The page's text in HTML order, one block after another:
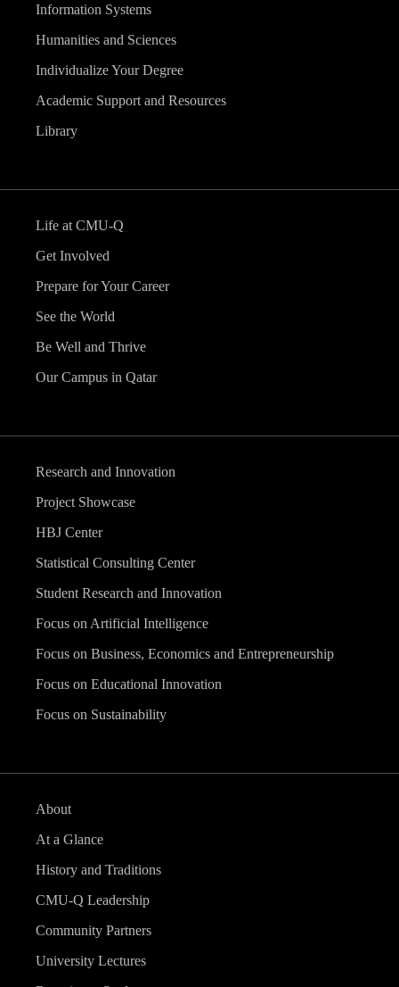
Information Systems
Humanities and Sciences
Individualize Your Degree
Academic Support and Resources
Library
Life at CMU-Q
Get Involved
Prepare for Your Career
See the World
Be Well and Thrive
Our Campus in Qatar
Research and Innovation
Project Showcase
HBJ Center
Statistical Consulting Center
Student Research and Innovation
Focus on Artificial Intelligence
Focus on Business, Economics and Entrepreneurship
Focus on Educational Innovation
Focus on Sustainability
About
At a Glance
History and Traditions
CMU-Q Leadership
Community Partners
University Lectures